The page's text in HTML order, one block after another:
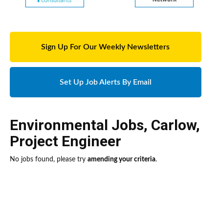
Sign Up For Our Weekly Newsletters
Set Up Job Alerts By Email
Environmental Jobs, Carlow,
Project Engineer
No jobs found, please try amending your criteria.